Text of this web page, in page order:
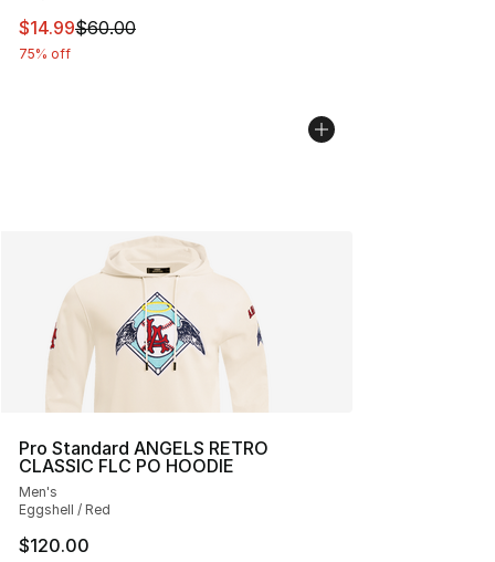
This item is on sale. Price dropped from $60.00 to
$14.99$60.00
75% off
Pro Standard ANGELS RETRO
CLASSIC FLC PO HOODIE
Men's
Eggshell / Red
$120.00